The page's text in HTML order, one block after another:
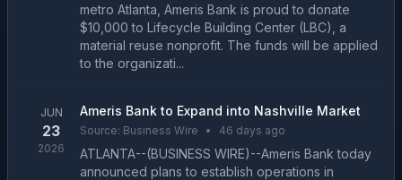
metro Atlanta, Ameris Bank is proud to donate
$10,000 to Lifecycle Building Center (LBC), a
material reuse nonprofit. The funds will be applied
to the organizati...
JUN
23
2026
Ameris Bank to Expand into Nashville Market
Source: Business Wire • 46 days ago
ATLANTA--(BUSINESS WIRE)--Ameris Bank today
announced plans to establish operations in